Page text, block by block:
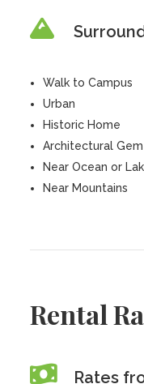
Walk to Campus
Urban
Historic Home
Architectural Gem
Near Ocean or
Near Mountains
Rental
Rates